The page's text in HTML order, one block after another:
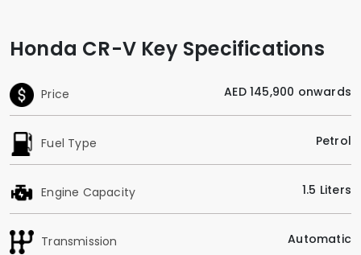
Honda CR-V Key Specifications
Price AED 145,900 onwards
Fuel Type Petrol
Engine Capacity 1.5 Liters
Transmission Automatic